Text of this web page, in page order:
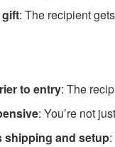
gift: The recipient
to entry: The
: You’re not
shipping and setup